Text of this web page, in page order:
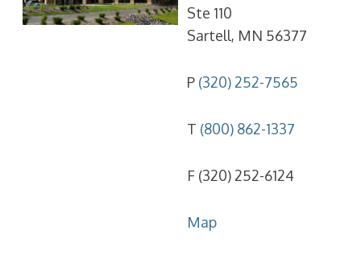
Ste 110
Sartell, MN 56377
P (320) 252-7565
T (800) 862-1337
F (320) 252-6124
Map